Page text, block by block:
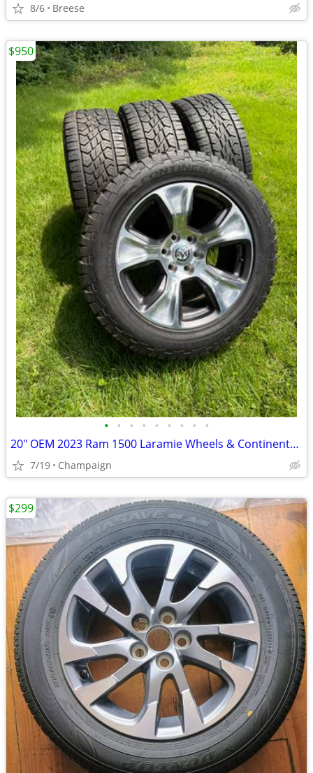
8/6 Breese
• • • • • • • • •
20" OEM 2023 Ram 1500 Laramie Wheels & Continental A/T Tires
7/19 Champaign
$950
$299